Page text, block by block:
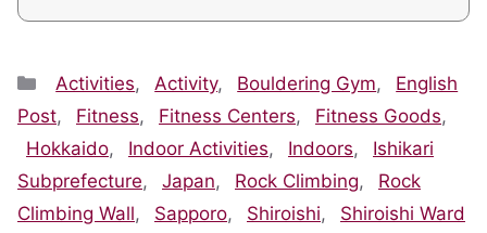
Categories
Activities, Activity, Bouldering Gym,
English
Post, Fitness, Fitness Centers, Fitness Goods,
Hokkaido, Indoor Activities, Indoors,
Ishikari
Subprefecture, Japan, Rock Climbing,
Rock
Climbing Wall, Sapporo, Shiroishi, Shiroishi Ward